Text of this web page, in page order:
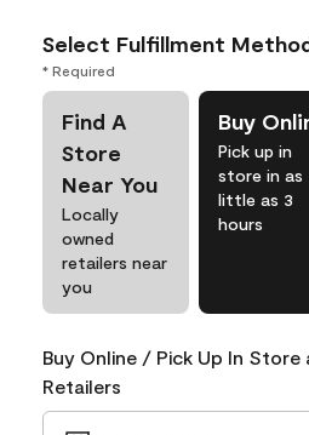
Select Fulfillment
* Required
Find A
Store
Near You
Locally
owned
retailers near
you
Buy
Pick up in
store in as
little as 3
hours
Buy Online / Pick Up In
Retailers